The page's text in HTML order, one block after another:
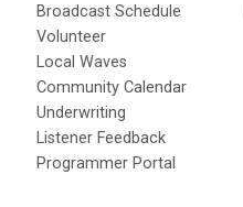
Broadcast Schedule
Volunteer
Local Waves
Community Calendar
Underwriting
Listener Feedback
Programmer Portal